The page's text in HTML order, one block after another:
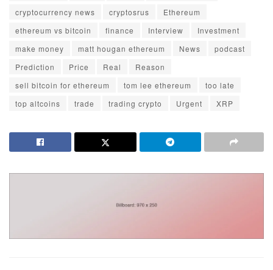
cryptocurrency news
cryptosrus
Ethereum
ethereum vs bitcoin
finance Interview
Investment
make money
matt hougan ethereum News
podcast
Prediction
Price Real
Reason
sell bitcoin for ethereum
tom lee ethereum
too late
top altcoins
trade trading crypto Urgent XRP